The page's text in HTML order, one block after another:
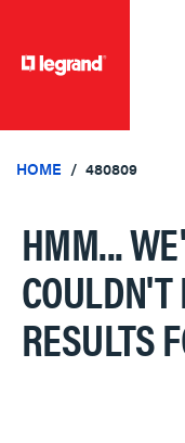
HOME 480809
HMM...
RESULTS